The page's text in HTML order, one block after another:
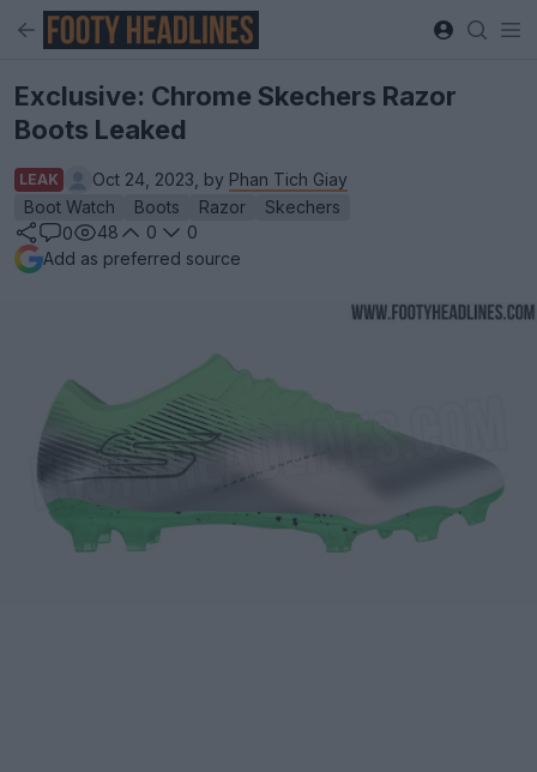
Exclusive: Chrome Skechers Razor
Boots Leaked
LEAK Oct 24, 2023, by Phan Tich Giay
Boot Watch
Boots Razor
Skechers
0
48 0
0
Add as preferred source